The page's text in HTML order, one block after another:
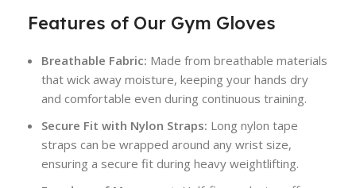
Features of Our Gym Gloves
Breathable Fabric: Made from breathable materials
that wick away moisture, keeping your hands dry
and comfortable even during continuous training.
Secure Fit with Nylon Straps: Long nylon tape
straps can be wrapped around any wrist size,
ensuring a secure fit during heavy weightlifting.